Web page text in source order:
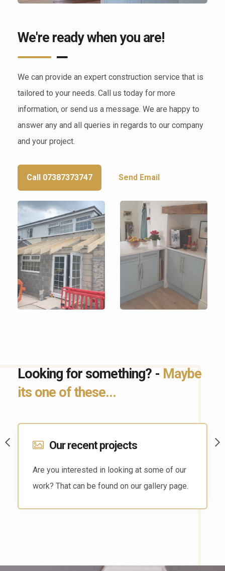
We're ready when you are!
We can provide an expert construction service that is
tailored to your needs. Call us today for more
information, or send us a message. We are happy to
answer any and all queries in regards to our company
and your project.
Call 07387373747 Send Email
Looking for something? - Maybe
its one of these...
Contact Us
There are several ways to reach us. Head to
the contact page and find the way that works